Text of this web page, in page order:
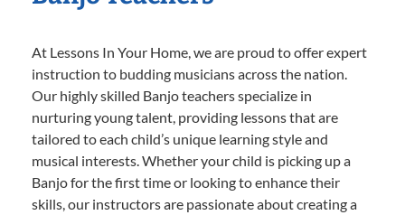
At Lessons In Your Home, we are proud to offer expert
instruction to budding musicians across the nation.
Our highly skilled Banjo teachers specialize in
nurturing young talent, providing lessons that are
tailored to each child’s unique learning style and
musical interests. Whether your child is picking up a
Banjo for the first time or looking to enhance their
skills, our instructors are passionate about creating a